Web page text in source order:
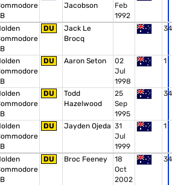
Jacobson
Feb
1992
DU
Jack Le
Brocq
34
DU Aaron Seton
02
Jul
1998
1
DU
Todd
Hazelwood
25
Sep
1995
34
DU Jayden Ojeda 31
Jul
1999
1
DU Broc Feeney
18
Oct
2002
34